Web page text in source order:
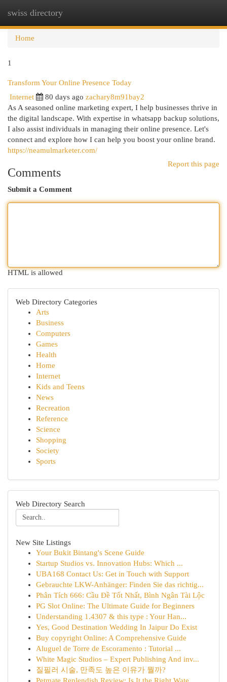
swiss directory
Home
1
Transform Your Online Presence Today
Internet 80 days ago zachary8m91bay2
As A seasoned online marketing expert, I help businesses thrive in
the digital landscape. With expertise in whatsapp backup solutions,
I also assist individuals in managing their online presence. Let's
connect and explore how I can help you boost your online brand.
https://neamulmarketer.com/
Report this page
Comments
Submit a Comment
HTML is allowed
Web Directory Categories
Arts
Business
Computers
Games
Health
Home
Internet
Kids and Teens
News
Recreation
Reference
Science
Shopping
Society
Sports
Web Directory Search
New Site Listings
Your Bukit Bintang's Scene Guide
Startup Studios vs. Innovation Hubs: Which ...
UBA168 Contact Us: Get in Touch with Support
Gebrauchte LKW-Anhänger: Finden Sie das richtig...
Phân Tích 666: Cầu Đề Tốt Nhất, Bình Ngân Tài Lộc
PG Slot Online: The Ultimate Guide for Beginners
Understanding 1.4307 & this type : Your Han...
Yes, Good Destination Wedding In Jaipur Do Exist
Buy copyright Online: A Comprehensive Guide
Aluguel de Torre de Escoramento : Tutorial ...
White Magic Studios – Expert Publishing And inv...
질필러 시술, 만족도 높은 이유가 뭘까?